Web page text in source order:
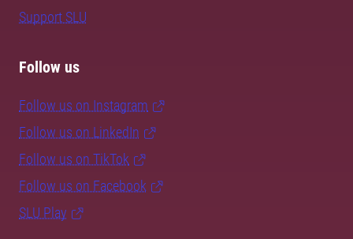
Support SLU
Follow us
Follow us on Instagram
Follow us on LinkedIn
Follow us on TikTok
Follow us on Facebook
SLU Play